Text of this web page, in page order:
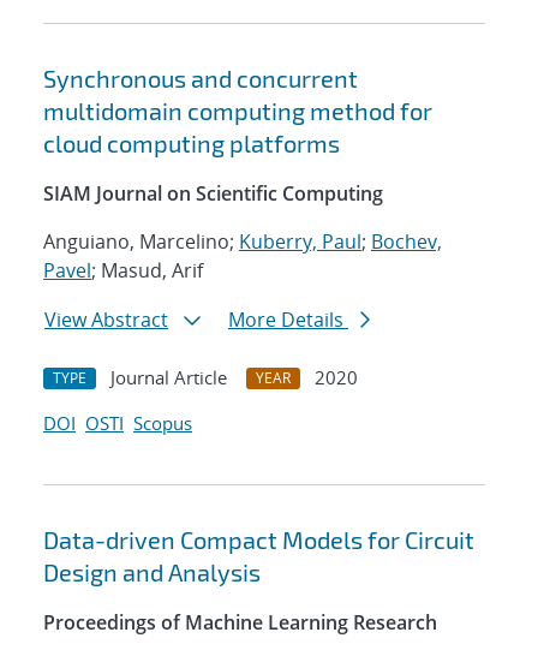
Synchronous and concurrent
multidomain computing method for
cloud computing platforms
SIAM Journal on Scientific Computing
Anguiano, Marcelino; Kuberry, Paul; Bochev,
Pavel; Masud, Arif
View Abstract
More Details
TYPE Journal Article YEAR
2020
DOI OSTI Scopus
Data-driven Compact Models for Circuit
Design and Analysis
Proceedings of Machine Learning Research